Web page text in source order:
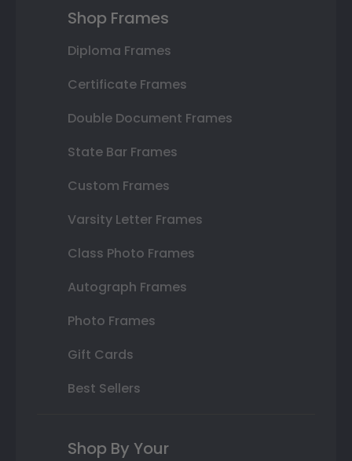
Shop Frames
Diploma Frames
Certificate Frames
Double Document Frames
State Bar Frames
Custom Frames
Varsity Letter Frames
Class Photo Frames
Autograph Frames
Photo Frames
Gift Cards
Best Sellers
Shop By Your